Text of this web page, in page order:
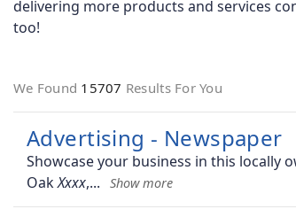
delivering more products and services
too!
We Found 15707 Results For You
Advertising - Newspaper
Showcase your business in this locally
Oak
,